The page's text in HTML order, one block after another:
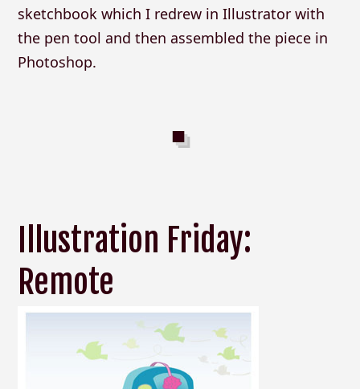
sketchbook which I redrew in Illustrator with
the pen tool and then assembled the piece in
Photoshop.
Illustration Friday:
Remote